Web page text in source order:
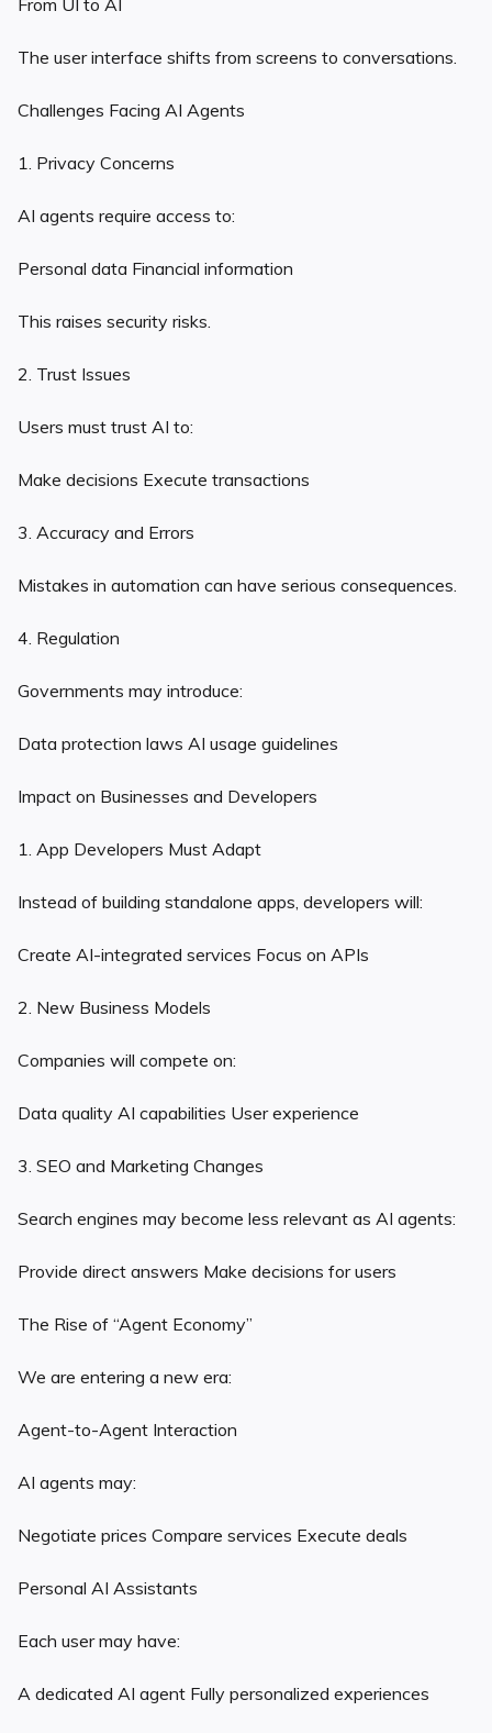
The user interface shifts from screens to conversations.
Challenges Facing AI Agents
1. Privacy Concerns
AI agents require access to:
Personal data Financial information
This raises security risks.
2. Trust Issues
Users must trust AI to:
Make decisions Execute transactions
3. Accuracy and Errors
Mistakes in automation can have serious consequences.
4. Regulation
Governments may introduce:
Data protection laws AI usage guidelines
Impact on Businesses and Developers
1. App Developers Must Adapt
Instead of building standalone apps, developers will:
Create AI-integrated services Focus on APIs
2. New Business Models
Companies will compete on:
Data quality AI capabilities User experience
3. SEO and Marketing Changes
Search engines may become less relevant as AI agents:
Provide direct answers Make decisions for users
The Rise of “Agent Economy”
We are entering a new era:
Agent-to-Agent Interaction
AI agents may:
Negotiate prices Compare services Execute deals
Personal AI Assistants
Each user may have:
A dedicated AI agent Fully personalized experiences